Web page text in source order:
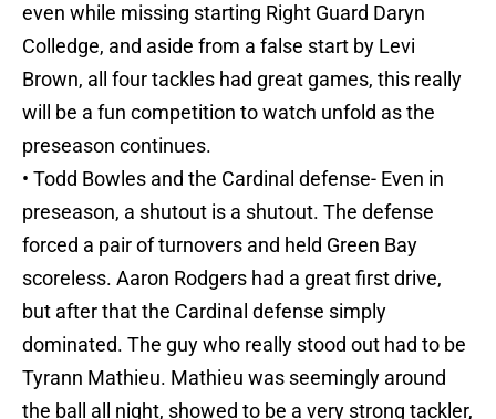
even while missing starting Right Guard Daryn
Colledge, and aside from a false start by Levi
Brown, all four tackles had great games, this really
will be a fun competition to watch unfold as the
preseason continues.
• Todd Bowles and the Cardinal defense- Even in
preseason, a shutout is a shutout. The defense
forced a pair of turnovers and held Green Bay
scoreless. Aaron Rodgers had a great first drive,
but after that the Cardinal defense simply
dominated. The guy who really stood out had to be
Tyrann Mathieu. Mathieu was seemingly around
the ball all night, showed to be a very strong tackler,